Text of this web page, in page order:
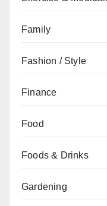
Family
Fashion / Style
Finance
Food
Foods & Drinks
Gardening